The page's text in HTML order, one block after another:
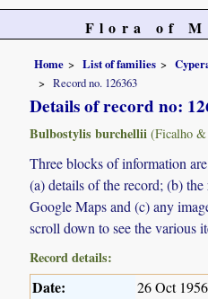
Flora of
Home List of families
Record no. 126363
Details of record no:
Bulbostylis burchellii (Ficalho
Three blocks of information
(a) details of the record; (b)
Google Maps and (c) any
scroll down to see the various
Record details:
Date: 26 Oct 1956